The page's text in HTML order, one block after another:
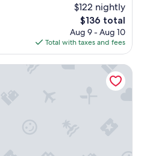
$122 nightly
The
price
is
$136
$136 total
Aug 9 - Aug 10
Total with taxes and fees